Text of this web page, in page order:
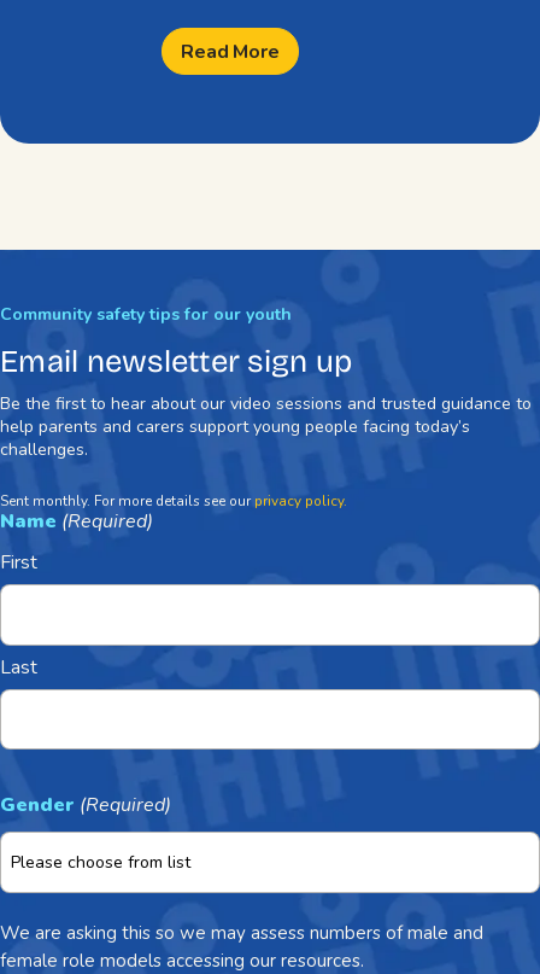
Read More
Community safety tips for our youth
Email newsletter sign up
Be the first to hear about our video sessions and trusted guidance to
help parents and carers support young people facing today’s
challenges.
Sent monthly. For more details see ourprivacy policy.
Name (Required)
First
Last
Gender (Required)
We are asking this so we may assess numbers of male and
female role models accessing our resources.